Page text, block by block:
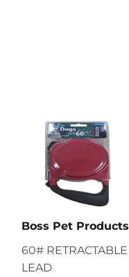
Boss Pet Products
60# RETRACTABLE
LEAD